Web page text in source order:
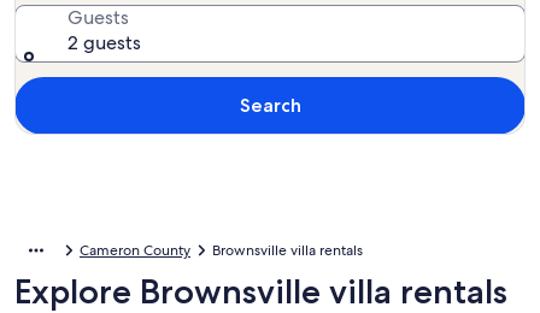
Guests
2 guests
Search
Cameron County Brownsville villa rentals
Explore Brownsville villa rentals